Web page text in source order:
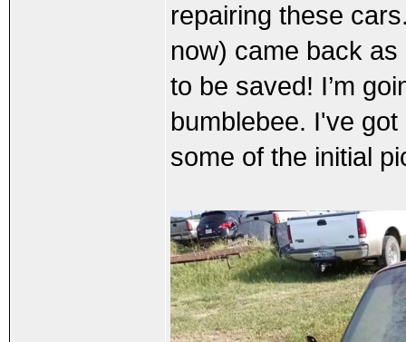
repairing these
now) came back
to be saved! I’m
bumblebee. I've
some of the initial